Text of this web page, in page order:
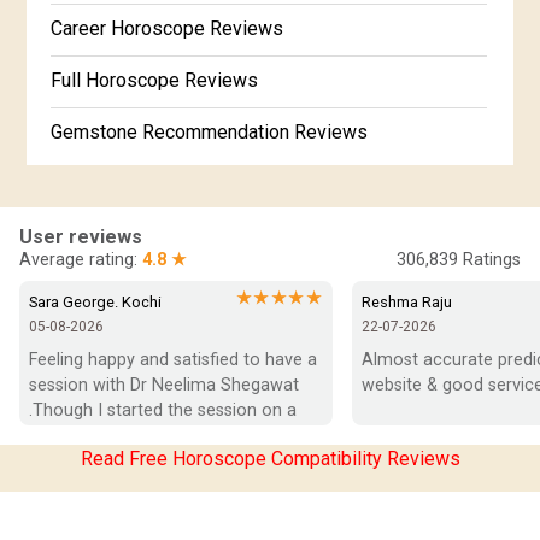
Free Kundali Marathi
Free Horoscope Gujarati
Career Horoscope Reviews
Full Horoscope Reviews
Gemstone Recommendation Reviews
In-Depth Horoscope Reviews
Marriage Horoscope Reviews
Super Horoscope Reviews
Education Horoscope Reviews
Wealth Horoscope Reviews
Yearly Predictions Reviews
User reviews
Average rating: 4.8 ★ 306,839 Ratings
Sara George. Kochi ★★★★★
05-08-2026
Feeling happy and satisfied to have a
session with Dr Neelima Shegawat
.Though I started the session on a
positive vibes which helps a lot in
Reshma Raju
22-07-2026
Almost accurate
website & good
Read Free Horoscope Compatibility Reviews